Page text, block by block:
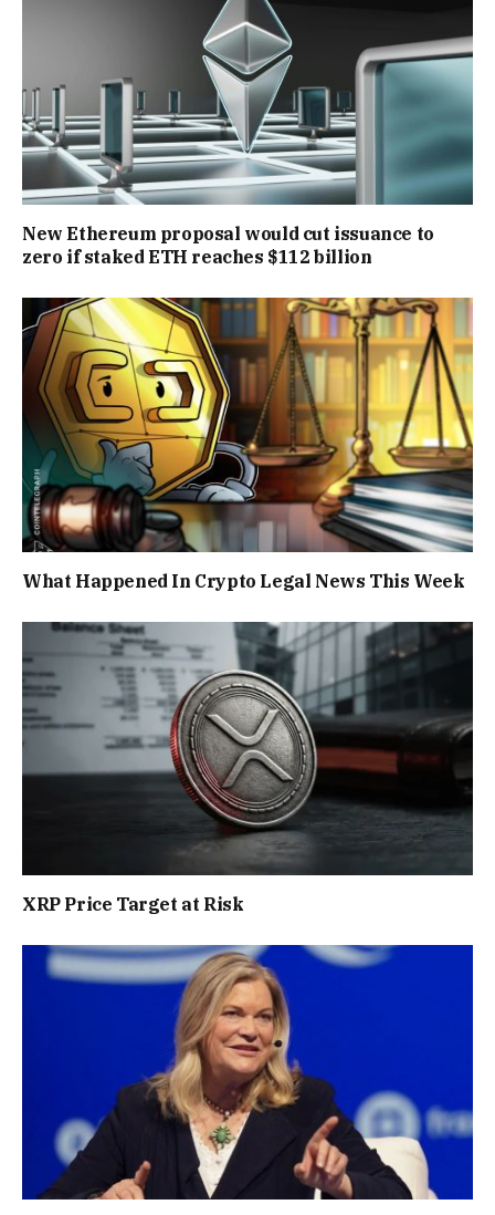
New Ethereum proposal would cut issuance to
zero if staked ETH reaches $112 billion
What Happened In Crypto Legal News This Week
XRP Price Target at Risk